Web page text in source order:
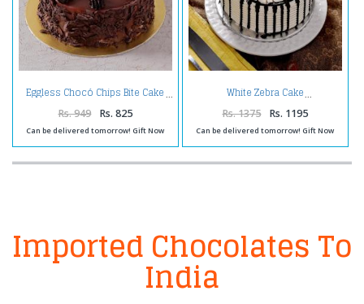
Eggless Chocó Chips Bite Cake
Rs. 949 Rs. 825
Can be delivered tomorrow! Gift Now
White Zebra Cake
Rs. 1375 Rs. 1195
Can be delivered tomorrow! Gift Now
Imported Chocolates To
India